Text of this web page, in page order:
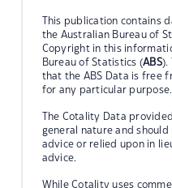
This publication contains
the Australian Bureau of
Copyright in this
Bureau of Statistics (ABS).
that the ABS Data is free
for any particular purpose.
The Cotality Data
general nature and
advice or relied upon in
advice.
While Cotality uses